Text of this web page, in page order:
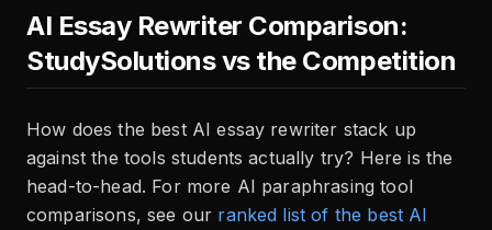
AI Essay Rewriter Comparison:
StudySolutions vs the Competition
How does the best AI essay rewriter stack up
against the tools students actually try? Here is the
head-to-head. For more AI paraphrasing tool
comparisons, see our ranked list of the best AI